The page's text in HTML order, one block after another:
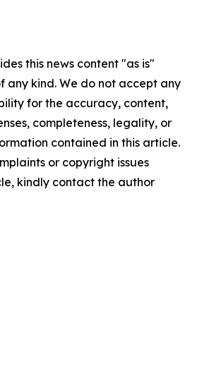
this news content "as is"
any kind. We do not accept any
for the accuracy, content,
completeness, legality, or
contained in this article.
or copyright issues
kindly contact the author